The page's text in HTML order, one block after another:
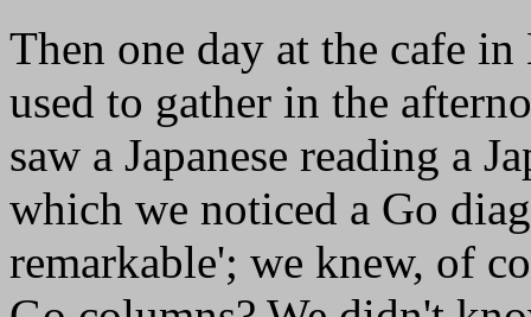
Then one day at the cafe
used to gather in the
saw a Japanese reading a
which we noticed a Go
remarkable'; we knew, of